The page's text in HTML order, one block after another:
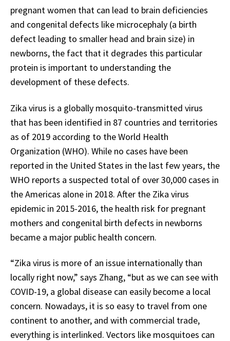
pregnant women that can lead to brain deficiencies
and congenital defects like microcephaly (a birth
defect leading to smaller head and brain size) in
newborns, the fact that it degrades this particular
protein is important to understanding the
development of these defects.
Zika virus is a globally mosquito-transmitted virus
that has been identified in 87 countries and territories
as of 2019 according to the World Health
Organization (WHO). While no cases have been
reported in the United States in the last few years, the
WHO reports a suspected total of over 30,000 cases in
the Americas alone in 2018. After the Zika virus
epidemic in 2015-2016, the health risk for pregnant
mothers and congenital birth defects in newborns
became a major public health concern.
“Zika virus is more of an issue internationally than
locally right now,” says Zhang, “but as we can see with
COVID-19, a global disease can easily become a local
concern. Nowadays, it is so easy to travel from one
continent to another, and with commercial trade,
everything is interlinked. Vectors like mosquitoes can